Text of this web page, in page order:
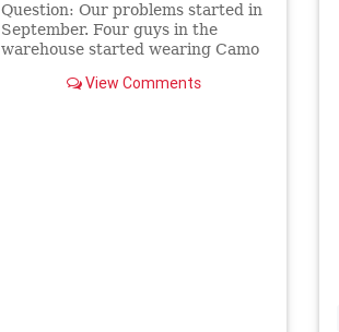
Question: Our problems started in
September. Four guys in the
warehouse started wearing Camo
hats. Two weeks later, they
View Comments